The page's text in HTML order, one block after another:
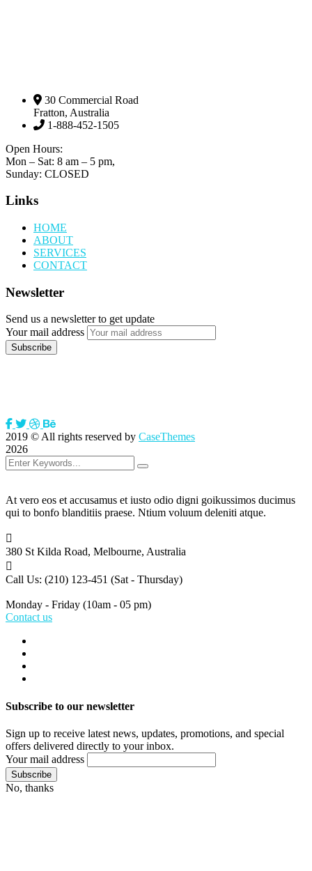
30 Commercial Road
Fratton, Australia
1-888-452-1505
Open Hours:
Mon – Sat: 8 am – 5 pm,
Sunday: CLOSED
Links
HOME
ABOUT
SERVICES
CONTACT
Newsletter
Send us a newsletter to get update
Your mail address
2019 © All rights reserved by CaseThemes
2026
At vero eos et accusamus et iusto odio digni goikussimos ducimus
qui to bonfo blanditiis praese. Ntium voluum deleniti atque.
380 St Kilda Road, Melbourne, Australia
Call Us: (210) 123-451 (Sat - Thursday)
Monday - Friday (10am - 05 pm)
Contact us
Subscribe to our newsletter
Sign up to receive latest news, updates, promotions, and special
offers delivered directly to your inbox.
Your mail address
No, thanks